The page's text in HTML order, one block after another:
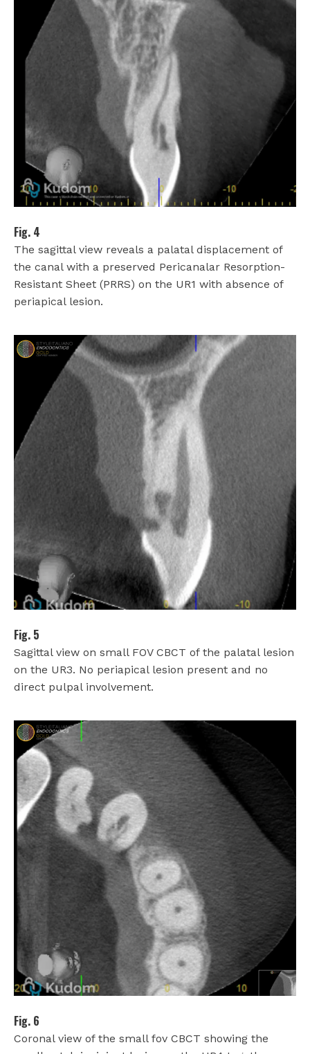
Fig. 4
The sagittal view reveals a palatal displacement of
the canal with a preserved Pericanalar Resorption-
Resistant Sheet (PRRS) on the UR1 with absence of
periapical lesion.
Fig. 5
Sagittal view on small FOV CBCT of the palatal lesion
on the UR3. No periapical lesion present and no
direct pulpal involvement.
Fig. 6
Coronal view of the small fov CBCT showing the